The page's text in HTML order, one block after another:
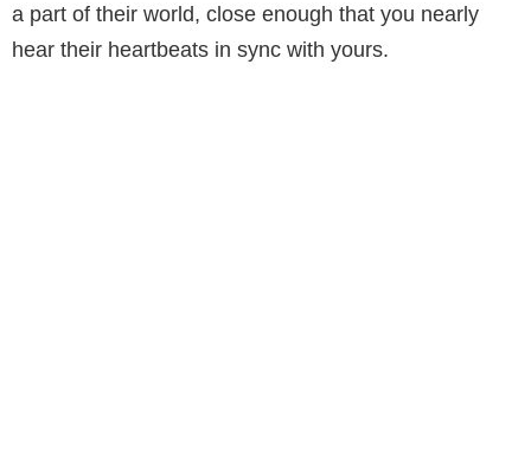
a part of their world, close enough that you nearly
hear their heartbeats in sync with yours.